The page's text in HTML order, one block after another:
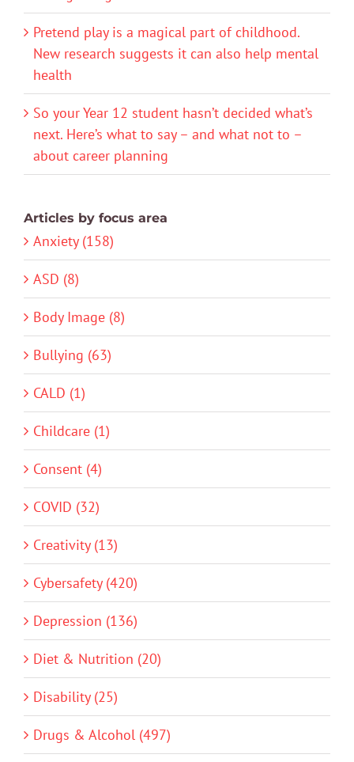
Pretend play is a magical part of childhood.
New research suggests it can also help mental
health
So your Year 12 student hasn’t decided what’s
next. Here’s what to say – and what not to –
about career planning
Articles by focus area
Anxiety (158)
ASD (8)
Body Image (8)
Bullying (63)
CALD (1)
Childcare (1)
Consent (4)
COVID (32)
Creativity (13)
Cybersafety (420)
Depression (136)
Diet & Nutrition (20)
Disability (25)
Drugs & Alcohol (497)